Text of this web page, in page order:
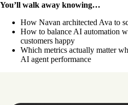
You’ll walk away knowing…
How Navan architected Ava to
How to balance AI automation
customers happy
Which metrics actually matter
AI agent performance